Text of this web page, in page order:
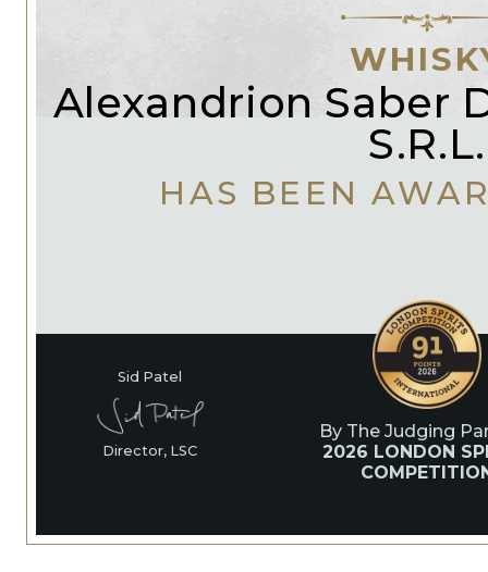
Alexandrion Saber
S.R.L.
HAS BEEN
Sid Patel
Director, LSC
By The Judging
2026 LONDON